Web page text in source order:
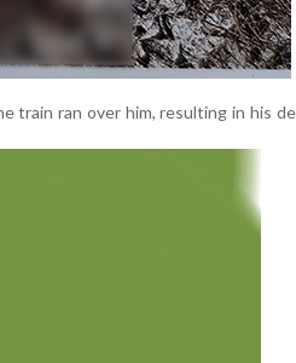
train ran over him, resulting in his